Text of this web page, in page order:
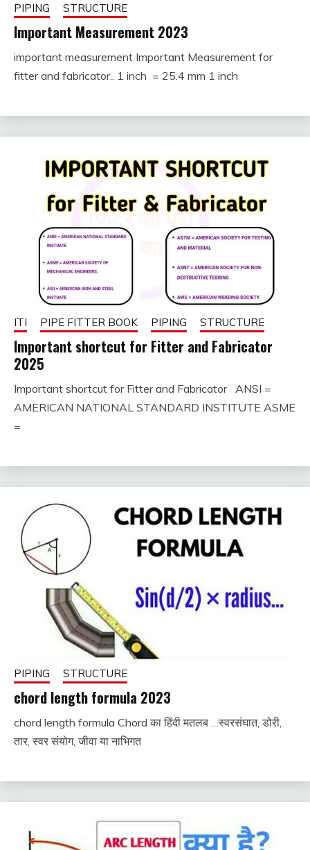
PIPING STRUCTURE
Important Measurement 2023
August
11,
fitterkipurijankari
important measurement Important Measurement for
fitter and fabricator.. 1 inch = 25.4 mm 1 inch
ITI PIPE FITTER BOOK PIPING STRUCTURE
Important shortcut for Fitter and Fabricator
2025
January
29,
2025
fitterkipurijankari
Important shortcut for Fitter and Fabricator ANSI =
AMERICAN NATIONAL STANDARD INSTITUTE ASME
=
PIPING STRUCTURE
chord length formula 2023
September
6, 2023
fitterkipurijankari
chord length formula Chord का हिंदी मतलब …स्वरसंघात, डोरी,
तार, स्वर संयोग, जीवा या नाभिगत